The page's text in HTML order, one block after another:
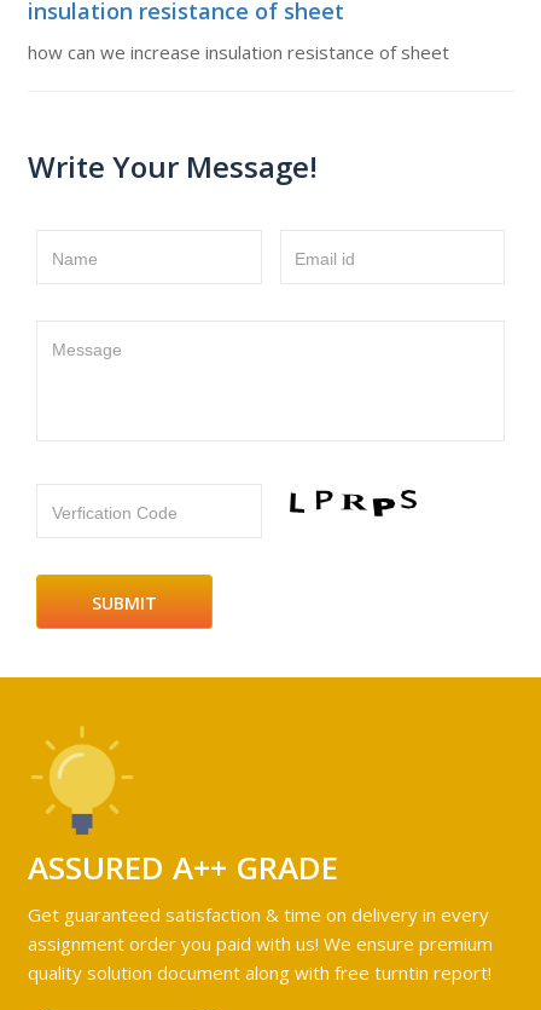
insulation resistance of sheet
how can we increase insulation resistance of sheet
Write Your Message!
Name Email id
Message
Verfication Code
ASSURED A++ GRADE
Get guaranteed satisfaction & time on delivery in every
assignment order you paid with us! We ensure premium
quality solution document along with free turntin report!